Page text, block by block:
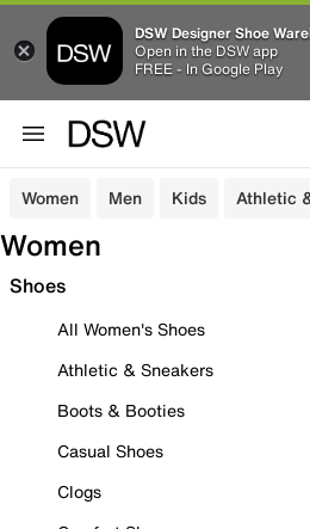
DSW Designer Shoe
Open in the DSW app
FREE - In Google Play
Women Men Kids Athletic
Women
Shoes
All Women's Shoes
Athletic & Sneakers
Boots & Booties
Casual Shoes
Clogs